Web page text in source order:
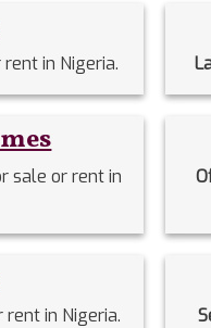
in Nigeria.
sale or rent in
in Nigeria.